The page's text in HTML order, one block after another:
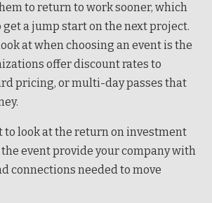
to return to work sooner, which
a jump start on the next project.
at when choosing an event is the
offer discount rates to
pricing, or multi-day passes that
to look at the return on investment
event provide your company with
connections needed to move